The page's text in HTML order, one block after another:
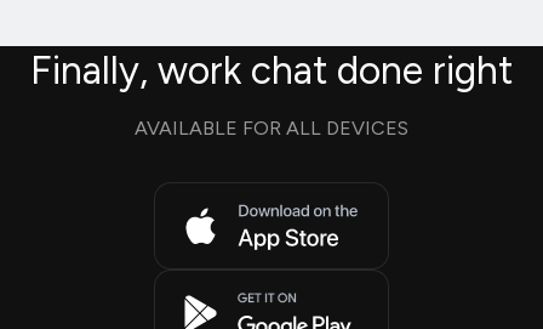
Finally, work chat done right
AVAILABLE FOR ALL DEVICES